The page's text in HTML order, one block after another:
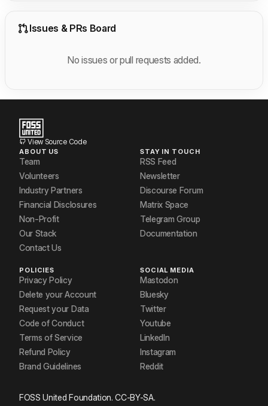
Issues & PRs Board
No issues or pull requests added.
View Source Code
ABOUT US
Team
Volunteers
Industry Partners
Financial Disclosures
Non-Profit
Our Stack
Contact Us
STAY IN TOUCH
RSS Feed
Newsletter
Discourse Forum
Matrix Space
Telegram Group
Documentation
POLICIES
Privacy Policy
Delete your Account
Request your Data
Code of Conduct
Terms of Service
Refund Policy
Brand Guidelines
SOCIAL MEDIA
Mastodon
Bluesky
Twitter
Youtube
LinkedIn
Instagram
Reddit
FOSS United Foundation. CC-BY-SA.